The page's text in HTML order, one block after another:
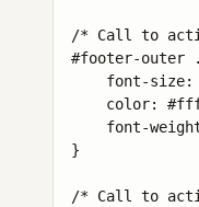
/* Call to
#footer-outer
font-size:
color:
font-
}
/* Call to